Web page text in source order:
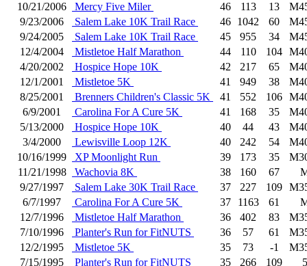
10/21/2006
Mercy Five Miler 46 113 13
9/23/2006
Salem Lake 10K Trail Race 46 1042 60
9/24/2005
Salem Lake 10K Trail Race 45 955 34
12/4/2004
Mistletoe Half Marathon 44 110 104
4/20/2002
Hospice Hope 10K 42 217 65
12/1/2001
Mistletoe 5K 41 949 38
8/25/2001
Brenners Children's Classic 5K 41 552 106
6/9/2001
Carolina For A Cure 5K 41 168 35
5/13/2000
Hospice Hope 10K 40 44 43
3/4/2000
Lewisville Loop 12K 40 242 54
10/16/1999
XP Moonlight Run 39 173 35
11/21/1998
Wachovia 8K 38 160 67
9/27/1997
Salem Lake 30K Trail Race 37 227 109
6/7/1997
Carolina For A Cure 5K 37 1163 61
12/7/1996
Mistletoe Half Marathon 36 402 83
7/10/1996
Planter's Run for FitNUTS 36 57 61
12/2/1995
Mistletoe 5K 35 73 -1
7/15/1995
Planter's Run for FitNUTS 35 266 109
5